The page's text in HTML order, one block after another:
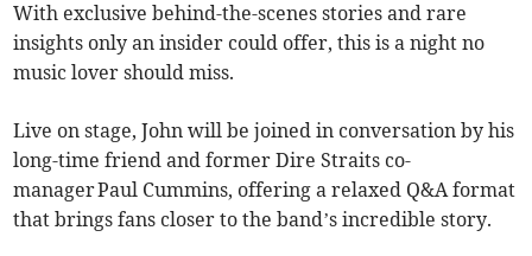
With exclusive behind-the-scenes stories and rare
insights only an insider could offer, this is a night no
music lover should miss.
Live on stage, John will be joined in conversation by his
long-time friend and former Dire Straits co-
manager Paul Cummins, offering a relaxed Q&A format
that brings fans closer to the band’s incredible story.